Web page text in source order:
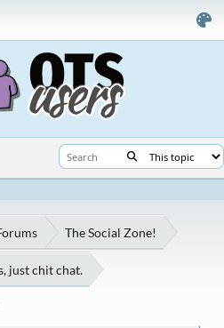
The Social Zone!
just chit chat.